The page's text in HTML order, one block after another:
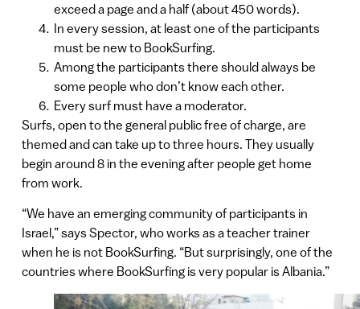
exceed a page and a half (about 450 words).
In every session, at least one of the participants
must be new to BookSurfing.
Among the participants there should always be
some people who don’t know each other.
Every surf must have a moderator.
Surfs, open to the general public free of charge, are
themed and can take up to three hours. They usually
begin around 8 in the evening after people get home
from work.
“We have an emerging community of participants in
Israel,” says Spector, who works as a teacher trainer
when he is not BookSurfing. “But surprisingly, one of the
countries where BookSurfing is very popular is Albania.”